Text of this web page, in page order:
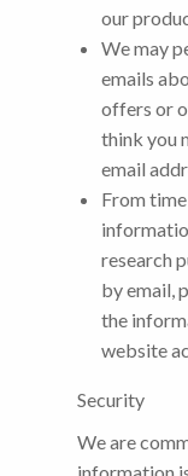
our
We may
emails
offers or
think you
email
From
research
by email,
the
website
Security
We are